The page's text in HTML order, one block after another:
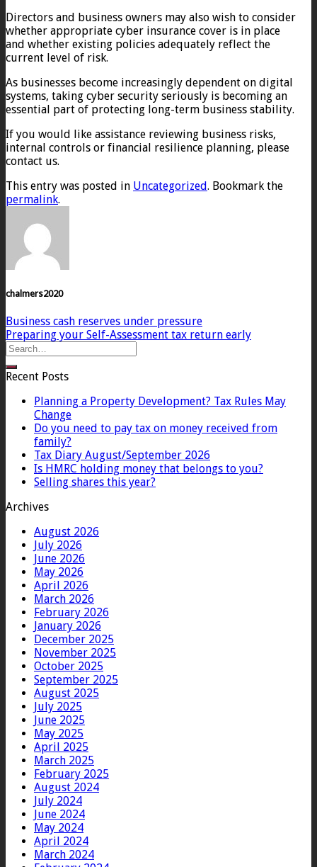
Directors and business owners may also wish to consider
whether appropriate cyber insurance cover is in place
and whether existing policies adequately reflect the
current level of risk.
As businesses become increasingly dependent on digital
systems, taking cyber security seriously is becoming an
essential part of protecting long-term business stability.
If you would like assistance reviewing business risks,
internal controls or financial resilience planning, please
contact us.
This entry was posted in Uncategorized. Bookmark the
permalink.
chalmers2020
Business cash reserves under pressure
Preparing your Self-Assessment tax return early
Recent Posts
Planning a Property Development? Tax Rules May
Change
Do you need to pay tax on money received from
family?
Tax Diary August/September 2026
Is HMRC holding money that belongs to you?
Selling shares this year?
Archives
August 2026
July 2026
June 2026
May 2026
April 2026
March 2026
February 2026
January 2026
December 2025
November 2025
October 2025
September 2025
August 2025
July 2025
June 2025
May 2025
April 2025
March 2025
February 2025
August 2024
July 2024
June 2024
May 2024
April 2024
March 2024